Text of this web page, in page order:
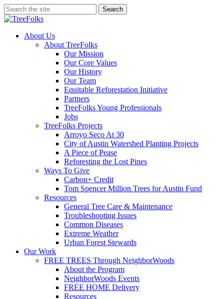
Skip
to
content
Search
Close
search
Menu
About Us
About TreeFolks
Our Mission
Our Core Values
Our History
Our Team
Equitable Reforestation Initiative
Partners
TreeFolks Young Professionals
Jobs
TreeFolks Projects
Arroyo Seco At 30
City of Austin Watershed Planting Projects
A Piece of Pease
Reforesting the Lost Pines
Ways To Give
Carbon+ Credit
Tom Spencer Million Trees for Austin Fund
Resources
General Tree Care & Maintenance
Troubleshooting Issues
Common Diseases
Extreme Weather
Urban Forest Stewards
Our Work
FREE TREES Through NeighborWoods
About the Program
NeighborWoods Events
FREE HOME Delivery
Resources